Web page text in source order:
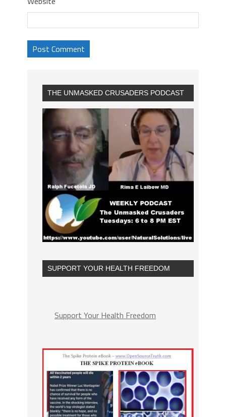
THE UNMASKED CRUSADERS PODCAST
SUPPORT YOUR HEALTH FREEDOM
Support Your Health Freedom